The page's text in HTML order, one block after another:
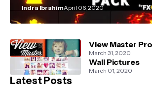
Indra IbrahimApril 06, 2020
View Master
March 31, 2020
Wall Pictures
March 01, 2020
Latest Posts